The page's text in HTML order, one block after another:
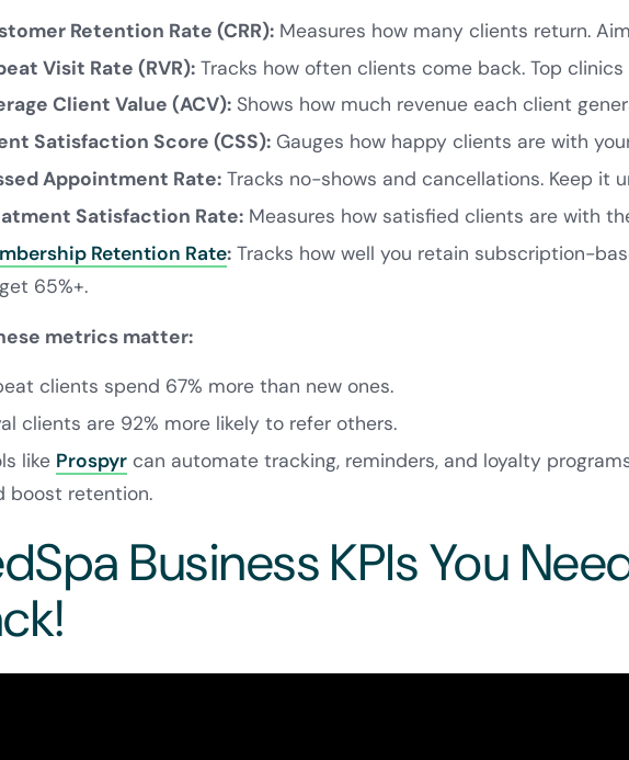
Retention Rate (CRR): Measures how many clients return.
Visit Rate (RVR): Tracks how often clients come back. Top clinics
Client Value (ACV): Shows how much revenue each client
Satisfaction Score (CSS): Gauges how happy clients are with
Appointment Rate: Tracks no-shows and cancellations. Keep it
Satisfaction Rate: Measures how satisfied clients are with
Retention Rate: Tracks how well you retain subscription-
65%+.
metrics matter:
clients spend 67% more than new ones.
clients are 92% more likely to refer others.
like Prospyr can automate tracking, reminders, and loyalty
boost retention.
Business KPIs You